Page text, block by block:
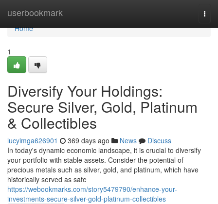
userbookmark
Home
Home
1
Diversify Your Holdings:
Secure Silver, Gold, Platinum
& Collectibles
lucyimga626901 369 days ago News
Discuss
In today's dynamic economic landscape, it is crucial to diversify
your portfolio with stable assets. Consider the potential of
precious metals such as silver, gold, and platinum, which have
historically served as safe
https://webookmarks.com/story5479790/enhance-your-
investments-secure-silver-gold-platinum-collectibles